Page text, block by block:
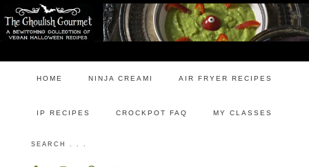
HOME NINJA CREAMI AIR FRYER RECIPES
IP RECIPES CROCKPOT FAQ MY CLASSES